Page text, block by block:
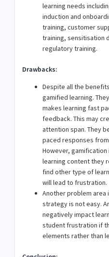
learning needs
induction and
training, customer
training, sensitisation
regulatory training.
Drawbacks:
Despite all the
gamified learning.
makes learning fast
feedback. This may
attention span. They
paced responses
However,
learning content they
find other type of
will lead to frustration.
Another problem area
strategy is not easy.
negatively impact
student frustration if
elements rather than